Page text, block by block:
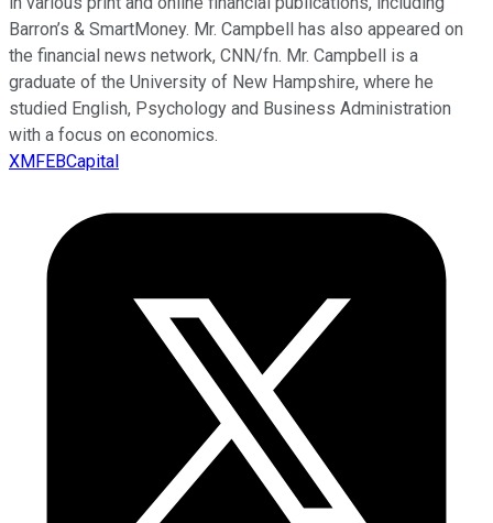
Barron’s & SmartMoney. Mr. Campbell has also appeared on
the financial news network, CNN/fn. Mr. Campbell is a
graduate of the University of New Hampshire, where he
studied English, Psychology and Business Administration
with a focus on economics.
XMFEBCapital